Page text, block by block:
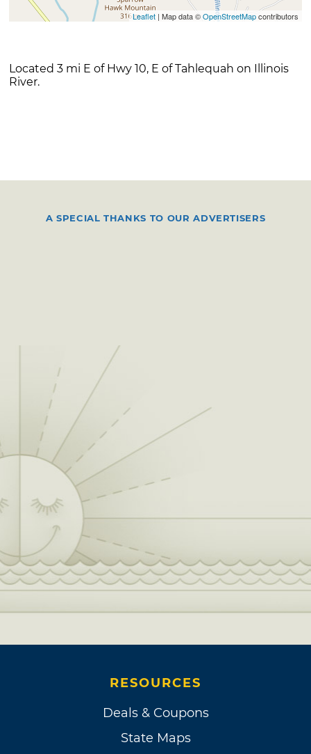
Leaflet| Map data ©OpenStreetMapcontributors
Located 3 mi E of Hwy 10, E of Tahlequah on Illinois
River.
A SPECIAL THANKS TO OUR ADVERTISERS
RESOURCES
Deals & Coupons
State Maps